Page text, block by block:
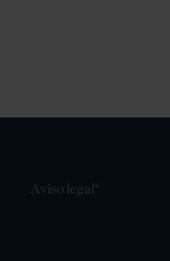
Aviso legal*